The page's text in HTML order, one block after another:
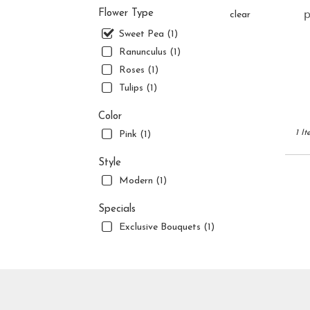
Flower Type
clear
Sweet Pea (1)
Ranunculus (1)
Roses (1)
Tulips (1)
Color
Pink (1)
Style
Modern (1)
Specials
Exclusive Bouquets (1)
1